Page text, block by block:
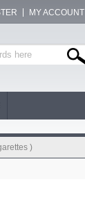
MY ACCOUNT
)